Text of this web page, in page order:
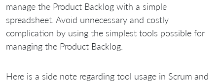
manage the Product Backlog with a simple
spreadsheet. Avoid unnecessary and costly
complication by using the simplest tools possible for
managing the Product Backlog.
Here is a side note regarding tool usage in Scrum and